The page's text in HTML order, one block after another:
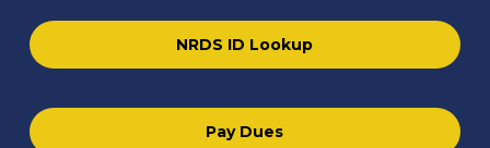
NRDS ID Lookup
Pay Dues